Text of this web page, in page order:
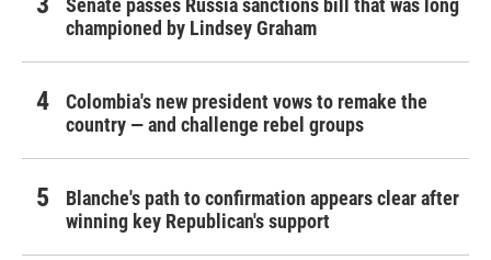
Senate passes Russia sanctions bill that was long
championed by Lindsey Graham
Colombia's new president vows to remake the
country — and challenge rebel groups
Blanche's path to confirmation appears clear after
winning key Republican's support